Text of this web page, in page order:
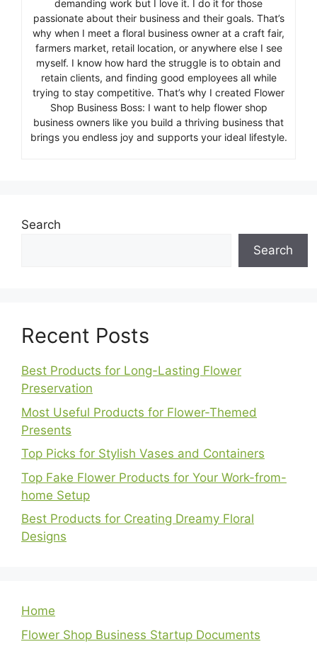
demanding work but I love it. I do it for those
passionate about their business and their goals. That’s
why when I meet a floral business owner at a craft fair,
farmers market, retail location, or anywhere else I see
myself. I know how hard the struggle is to obtain and
retain clients, and finding good employees all while
trying to stay competitive. That’s why I created Flower
Shop Business Boss: I want to help flower shop
business owners like you build a thriving business that
brings you endless joy and supports your ideal lifestyle.
Search
Search
Recent Posts
Best Products for Long-Lasting Flower
Preservation
Most Useful Products for Flower-Themed
Presents
Top Picks for Stylish Vases and Containers
Top Fake Flower Products for Your Work-from-
home Setup
Best Products for Creating Dreamy Floral
Designs
Home
Flower Shop Business Startup Documents